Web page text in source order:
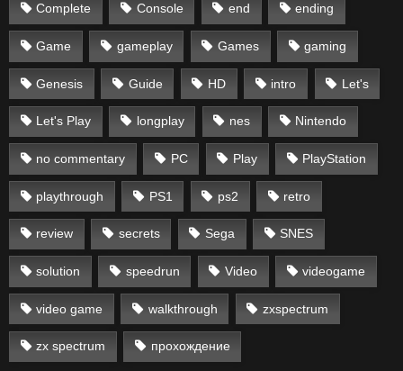
Complete Console end ending
Game gameplay Games gaming
Genesis Guide HD intro Let's
Let's Play longplay nes Nintendo
no commentary PC Play PlayStation
playthrough PS1 ps2 retro
review secrets Sega SNES
solution speedrun Video videogame
video game walkthrough zxspectrum
zx spectrum прохождение